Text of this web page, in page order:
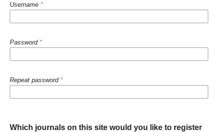
Username *
Password *
Repeat password *
Which journals on this site would you like to register